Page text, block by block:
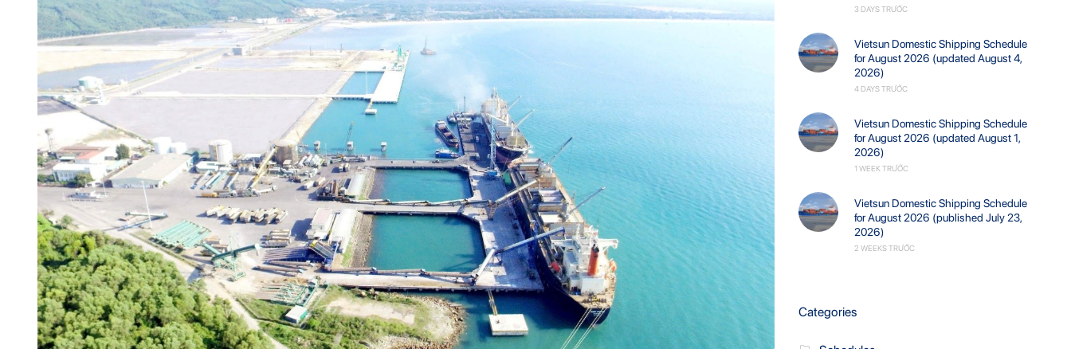
3 DAYS TRƯỚC
Vietsun Domestic Shipping Schedule
for August 2026 (updated August 4,
2026)
4 DAYS TRƯỚC
Vietsun Domestic Shipping Schedule
for August 2026 (updated August 1,
2026)
1 WEEK TRƯỚC
Vietsun Domestic Shipping Schedule
for August 2026 (published July 23,
2026)
2 WEEKS TRƯỚC
Categories